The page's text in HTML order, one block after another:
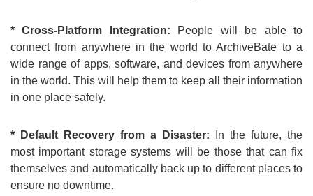
* Cross-Platform Integration: People will be able to
connect from anywhere in the world to ArchiveBate to a
wide range of apps, software, and devices from anywhere
in the world. This will help them to keep all their information
in one place safely.
* Default Recovery from a Disaster:
In the future, the
most important storage systems will be those that can fix
themselves and automatically back up to different places to
ensure no downtime.